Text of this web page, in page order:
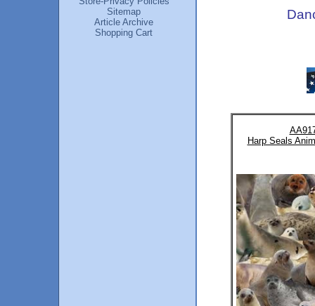
Sitemap
Article Archive
Shopping Cart
Harp Seals